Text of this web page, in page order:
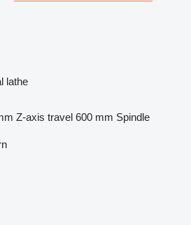
lathe
Z-axis travel 600 mm Spindle